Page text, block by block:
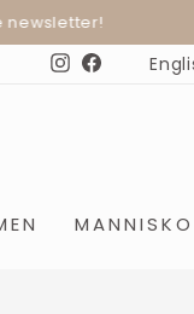
Instagram
Facebook